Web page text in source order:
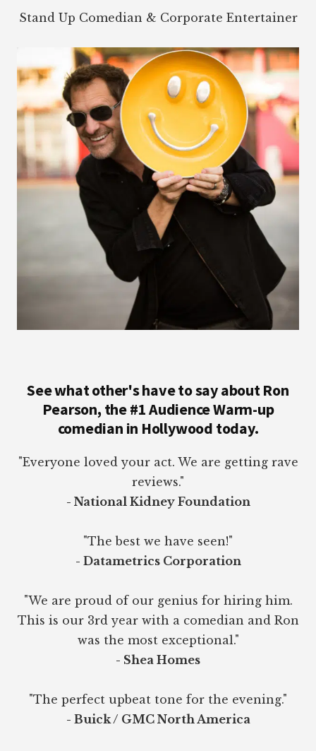
Stand Up Comedian & Corporate Entertainer
See what other's have to say about Ron
Pearson, the #1 Audience Warm-up
comedian in Hollywood today.
"Everyone loved your act. We are getting rave
reviews."
- National Kidney Foundation
"The best we have seen!"
- Datametrics Corporation
"We are proud of our genius for hiring him.
This is our 3rd year with a comedian and Ron
was the most exceptional."
- Shea Homes
"The perfect upbeat tone for the evening."
- Buick / GMC North America